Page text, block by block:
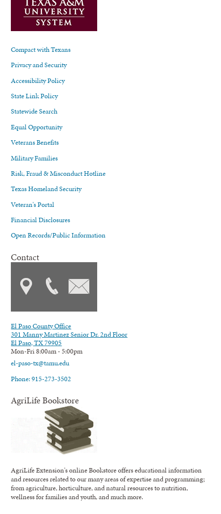
Compact with Texans
Privacy and Security
Accessibility Policy
State Link Policy
Statewide Search
Equal Opportunity
Veterans Benefits
Military Families
Risk, Fraud & Misconduct Hotline
Texas Homeland Security
Veteran's Portal
Financial Disclosures
Open Records/Public Information
Contact
El Paso County Office
301 Manny Martinez Senior Dr. 2nd Floor
El Paso, TX 79905
Mon-Fri 8:00am - 5:00pm
el-paso-tx@tamu.edu
Phone: 915-273-3502
AgriLife Bookstore
AgriLife Extension's online Bookstore offers educational information
and resources related to our many areas of expertise and programming;
from agriculture, horticulture, and natural resources to nutrition,
wellness for families and youth, and much more.